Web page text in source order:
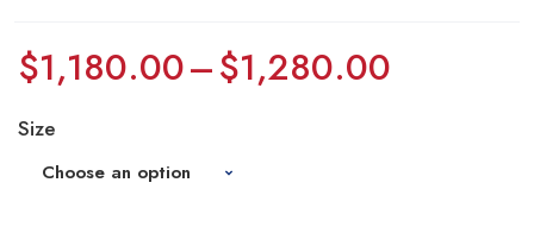
$1,180.00–$1,280.00
Size